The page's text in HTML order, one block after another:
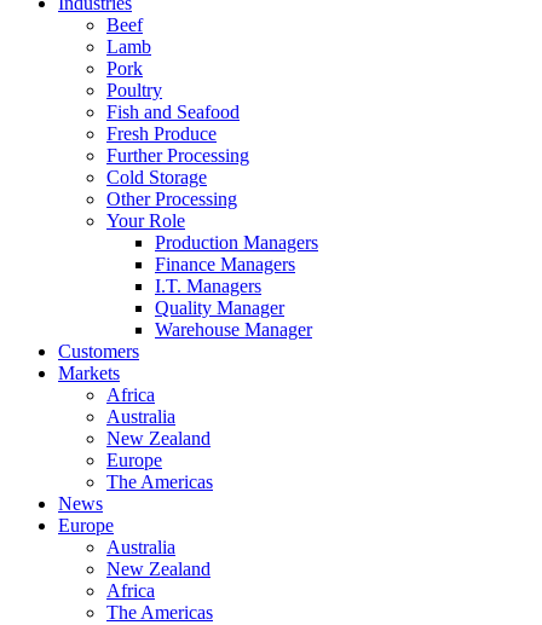
Beef
Lamb
Pork
Poultry
Fish and Seafood
Fresh Produce
Further Processing
Cold Storage
Other Processing
Your Role
Production Managers
Finance Managers
I.T. Managers
Quality Manager
Warehouse Manager
Customers
Markets
Africa
Australia
New Zealand
Europe
The Americas
News
Europe
Australia
New Zealand
Africa
The Americas